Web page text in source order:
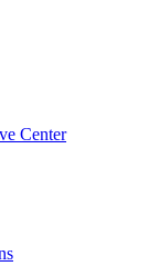
Center